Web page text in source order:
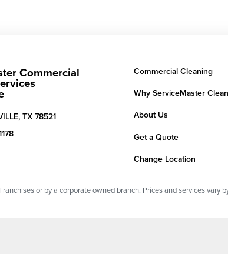
Commercial
TX 78521
Commercial Cleaning
Why ServiceMaster Clean
About Us
Get a Quote
Change Location
or by a corporate owned branch. Prices and services vary